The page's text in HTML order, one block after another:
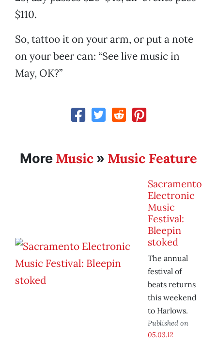
$110.
So, tattoo it on your arm, or put a note
on your beer can: “See live music in
May, OK?”
More Music » Music Feature
Sacramento
Electronic
Music
Festival:
Bleepin
stoked
The annual
festival of
beats returns
this weekend
to Harlows.
Published on
05.03.12